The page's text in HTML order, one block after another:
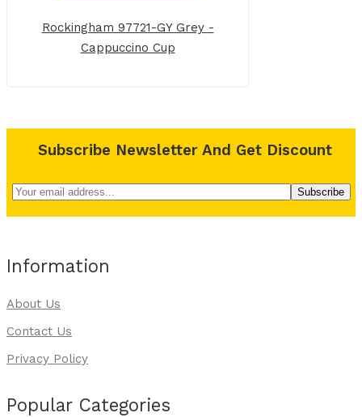
Rockingham 97721-GY Grey -
Cappuccino Cup
Subscribe Newsletter And Get Discount
Information
About Us
Contact Us
Privacy Policy
Popular Categories